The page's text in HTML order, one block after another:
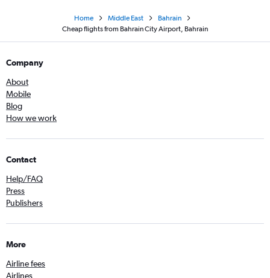
Home Middle East
Bahrain
Cheap flights from Bahrain City Airport, Bahrain
Company
About
Mobile
Blog
How we work
Contact
Help/FAQ
Press
Publishers
More
Airline fees
Airlines